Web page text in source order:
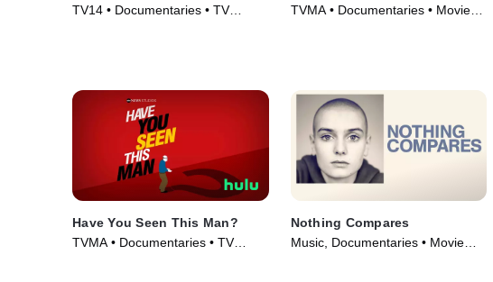
TV14 • Documentaries • TV
TVMA • Documentaries • Movie
Have You Seen This Man?
TVMA • Documentaries • TV
Nothing Compares
Music, Documentaries • Movie